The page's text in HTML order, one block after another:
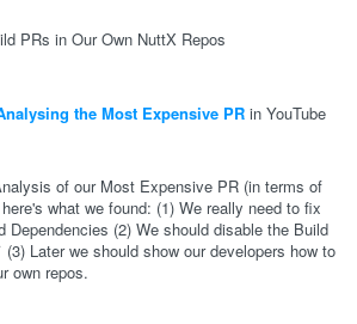
PRs in Our Own NuttX Repos
the Most Expensive PR in YouTube
of our Most Expensive PR (in terms of
what we found: (1) We really need to fix
Dependencies (2) We should disable the Build
Later we should show our developers how to
own repos.